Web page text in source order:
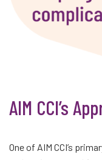
AIM CCI’s
One of AIM CCI’s